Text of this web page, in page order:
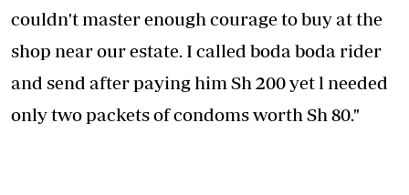
couldn't master enough courage to buy at the
shop near our estate. I called boda boda rider
and send after paying him Sh 200 yet l needed
only two packets of condoms worth Sh 80."